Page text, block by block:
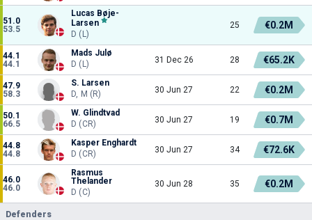
51.0
53.5
Lucas Bøje-
Larsen
D (L)
25 €0.2M
44.1
44.1
Mads Julø
D (L)
31 Dec 26 28 €65.2K
47.9
58.3
S. Larsen
D, M (R)
30 Jun 27 22 €0.2M
50.1
66.5
W. Glindtvad
D (CR)
30 Jun 27 19 €0.7M
44.8
44.8
Kasper Enghardt
D (CR)
30 Jun 27 34 €72.6K
46.0
46.0
Rasmus
Thelander
D (C)
30 Jun 28 35 €0.2M
Defenders